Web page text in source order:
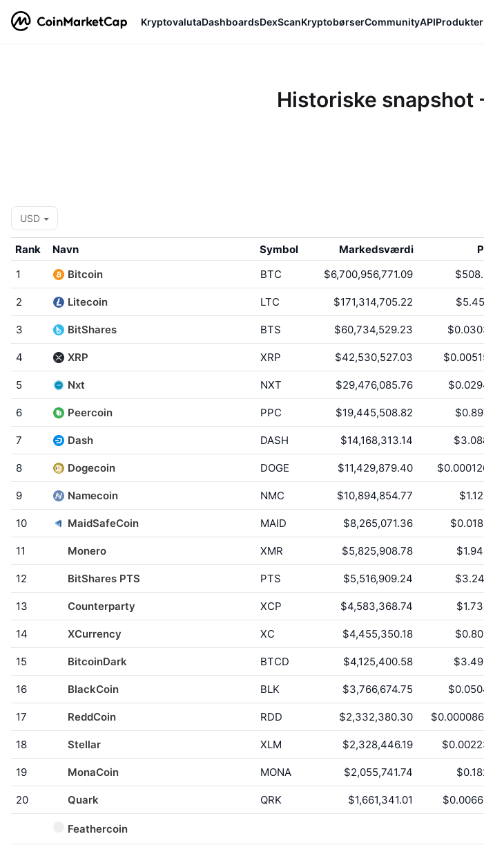
KryptovalutaDashboardsDexScanKryptobørserCommunityAPIProdukter
Historiske snapshot
USD
Rank Navn Symbol Markedsværdi
1
Bitcoin BTC $6,700,956,771.09
2 Litecoin LTC $171,314,705.22
3 BitShares BTS $60,734,529.23
4 XRP XRP $42,530,527.03
5 Nxt NXT $29,476,085.76
6 Peercoin PPC $19,445,508.82
7 Dash DASH $14,168,313.14
8 Dogecoin DOGE $11,429,879.40
9 Namecoin NMC $10,894,854.77
10 MaidSafeCoin MAID $8,265,071.36
11 Monero XMR $5,825,908.78
12 BitShares PTS PTS $5,516,909.24
13 Counterparty XCP $4,583,368.74
14 XCurrency XC $4,455,350.18
15 BitcoinDark BTCD $4,125,400.58
16 BlackCoin BLK $3,766,674.75
17 ReddCoin RDD $2,332,380.30
18 Stellar XLM $2,328,446.19
19 MonaCoin MONA $2,055,741.74
20 Quark QRK $1,661,341.01
Feathercoin